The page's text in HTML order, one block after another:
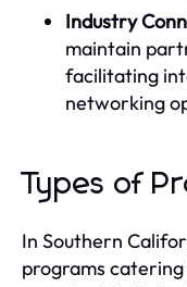
Industry
maintain
facilitating
networking
Types of
In Southern
programs